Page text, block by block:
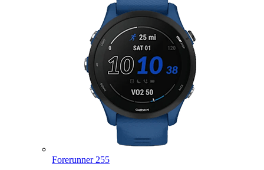
Forerunner 255